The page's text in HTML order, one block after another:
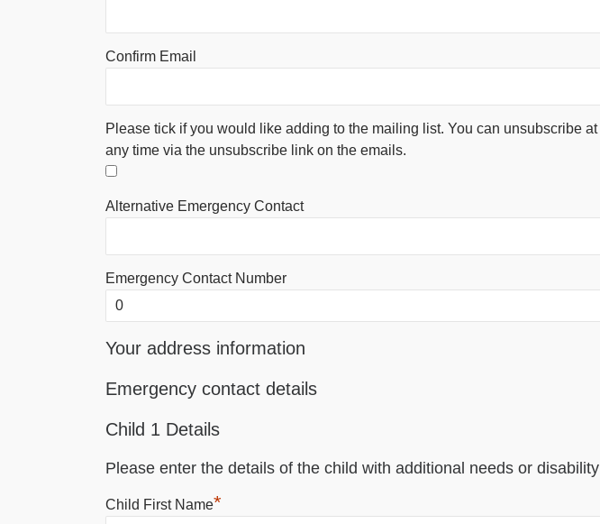
Confirm Email
Please tick if you would like adding to the mailing list. You can unsubscribe at
any time via the unsubscribe link on the emails.
Alternative Emergency Contact
Emergency Contact Number
Your address information
Emergency contact details
Child 1 Details
Please enter the details of the child with additional needs or disability
Child First Name*